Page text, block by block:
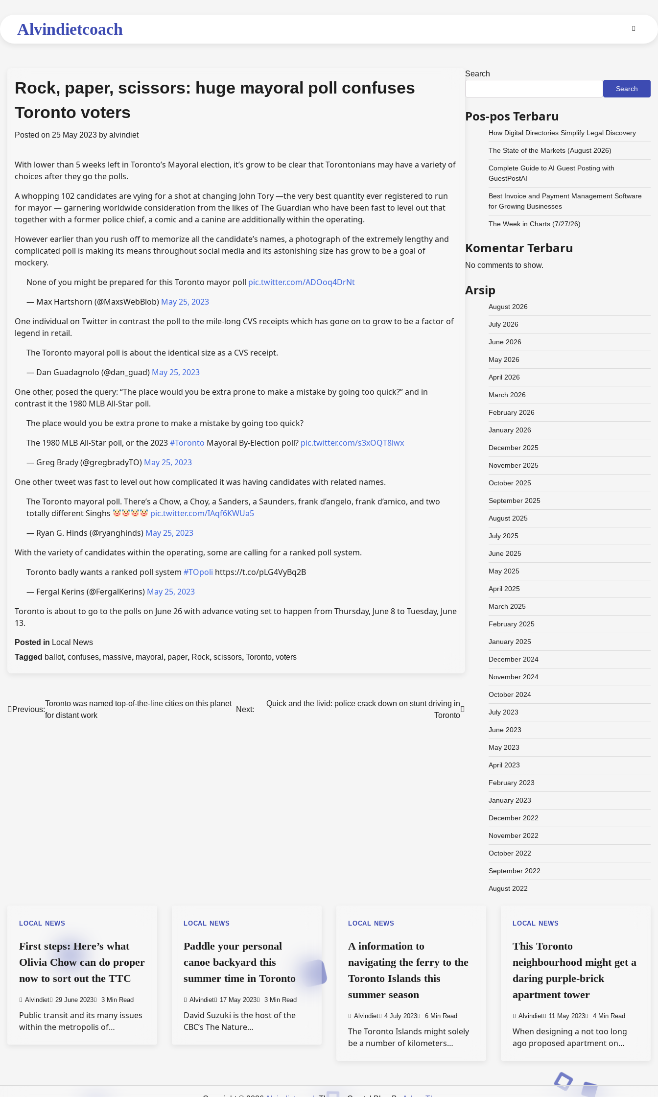
contentAlvindietcoach
Rock, paper, scissors: huge mayoral poll confuses
Toronto voters
Posted on 25 May 2023 by alvindiet
With lower than 5 weeks left in Toronto’s Mayoral election, it’s grow to be clear that Torontonians may have a variety of
choices after they go the polls.
A whopping 102 candidates are vying for a shot at changing John Tory —the very best quantity ever registered to run
for mayor — garnering worldwide consideration from the likes of The Guardian who have been fast to level out that
together with a former police chief, a comic and a canine are additionally within the operating.
However earlier than you rush off to memorize all the candidate’s names, a photograph of the extremely lengthy and
complicated poll is making its means throughout social media and its astonishing size has grow to be a goal of
mockery.
None of you might be prepared for this Toronto mayor poll pic.twitter.com/ADOoq4DrNt
— Max Hartshorn (@MaxsWebBlob) May 25, 2023
One individual on Twitter in contrast the poll to the mile-long CVS receipts which has gone on to grow to be a factor of
legend in retail.
The Toronto mayoral poll is about the identical size as a CVS receipt.
— Dan Guadagnolo (@dan_guad) May 25, 2023
One other, posed the query: “The place would you be extra prone to make a mistake by going too quick?” and in
contrast it the 1980 MLB All-Star poll.
The place would you be extra prone to make a mistake by going too quick?
The 1980 MLB All-Star poll, or the 2023#Toronto Mayoral By-Election poll? pic.twitter.com/s3xOQT8lwx
— Greg Brady (@gregbradyTO) May 25, 2023
One other tweet was fast to level out how complicated it was having candidates with related names.
The Toronto mayoral poll. There’s a Chow, a Choy, a Sanders, a Saunders, frank d’angelo, frank d’amico, and two
totally different Singhs
pic.twitter.com/IAqf6KWUa5
— Ryan G. Hinds (@ryanghinds) May 25, 2023
With the variety of candidates within the operating, some are calling for a ranked poll system.
Toronto badly wants a ranked poll system #TOpoli https://t.co/pLG4VyBq2B
— Fergal Kerins (@FergalKerins) May 25, 2023
Toronto is about to go to the polls on June 26 with advance voting set to happen from Thursday, June 8 to Tuesday, June
13.
Posted in Local News
Tagged ballot, confuses, massive, mayoral , paper, Rock, scissors, Toronto, voters
Post
navigation
Previous:
Toronto was named top-of-the-line cities on this planet
for distant work
Next:
Quick and the livid: police crack down on stunt driving in
Toronto
Search
Search
Pos-pos Terbaru
How Digital Directories Simplify Legal Discovery
The State of the Markets (August 2026)
Complete Guide to AI Guest Posting with
GuestPostAI
Best Invoice and Payment Management Software
for Growing Businesses
The Week in Charts (7/27/26)
Komentar Terbaru
No comments to show.
Arsip
August 2026
July 2026
June 2026
May 2026
April 2026
March 2026
February 2026
January 2026
December 2025
November 2025
October 2025
September 2025
August 2025
July 2025
June 2025
May 2025
April 2025
March 2025
February 2025
January 2025
December 2024
November 2024
October 2024
July 2023
June 2023
May 2023
April 2023
February 2023
January 2023
December 2022
November 2022
October 2022
September 2022
August 2022
LOCAL NEWS
First steps: Here’s what
Olivia Chow can do proper
now to sort out the TTC
Alvindiet 29 June 2023 3 Min Read
Public transit and its many issues
within the metropolis of…
LOCAL NEWS
Paddle your personal
canoe backyard this
summer time in Toronto
Alvindiet 17 May 2023 3 Min Read
David Suzuki is the host of the
CBC’s The Nature…
LOCAL NEWS
A information to
navigating the ferry to the
Toronto Islands this
summer season
Alvindiet 4 July 2023 6 Min Read
The Toronto Islands might solely
be a number of kilometers…
LOCAL NEWS
This Toronto
neighbourhood might get a
daring purple-brick
apartment tower
Alvindiet 11 May 2023 4 Min Read
When designing a not too long
ago proposed apartment on…